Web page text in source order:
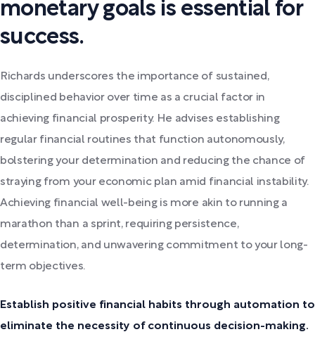
monetary goals is essential for
success.
Richards underscores the importance of sustained,
disciplined behavior over time as a crucial factor in
achieving financial prosperity. He advises establishing
regular financial routines that function autonomously,
bolstering your determination and reducing the chance of
straying from your economic plan amid financial instability.
Achieving financial well-being is more akin to running a
marathon than a sprint, requiring persistence,
determination, and unwavering commitment to your long-
term objectives.
Establish positive financial habits through automation to
eliminate the necessity of continuous decision-making.